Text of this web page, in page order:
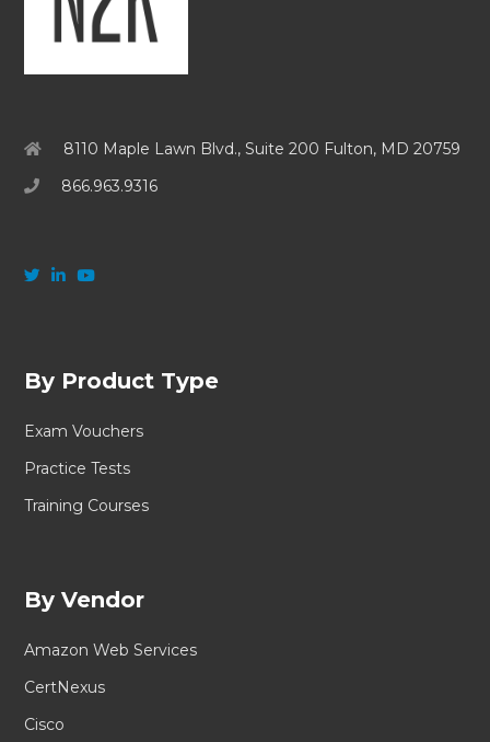
8110 Maple Lawn Blvd., Suite 200 Fulton, MD 20759
866.963.9316
By Product Type
Exam Vouchers
Practice Tests
Training Courses
By Vendor
Amazon Web Services
CertNexus
Cisco